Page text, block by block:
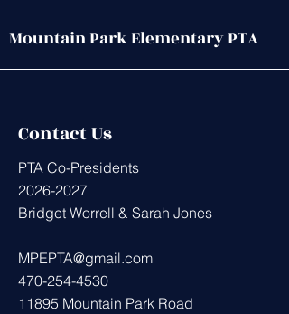
Mountain Park Elementary PTA
Contact Us
PTA Co-Presidents
2026-2027
Bridget Worrell & Sarah Jones
MPEPTA@gmail.com
470-254-4530
11895 Mountain Park Road